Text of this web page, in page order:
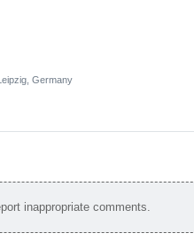
Germany
inappropriate comments.